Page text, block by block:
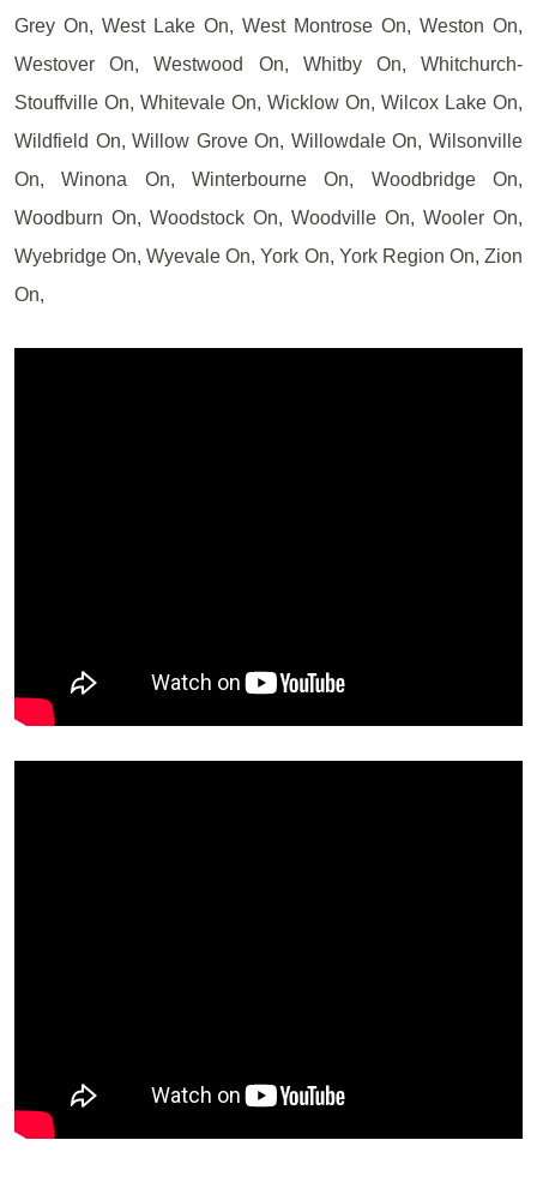
Grey On, West Lake On, West Montrose On, Weston On,
Westover On, Westwood On, Whitby On, Whitchurch-
Stouffville On, Whitevale On, Wicklow On, Wilcox Lake On,
Wildfield On, Willow Grove On, Willowdale On, Wilsonville
On, Winona On, Winterbourne On, Woodbridge On,
Woodburn On, Woodstock On, Woodville On, Wooler On,
Wyebridge On, Wyevale On, York On, York Region On, Zion
On,